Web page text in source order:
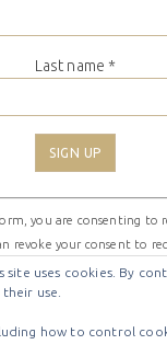
Last name *
you are consenting to
revoke your consent to
link,
are serviced by
site uses cookies. By
use.
how to control